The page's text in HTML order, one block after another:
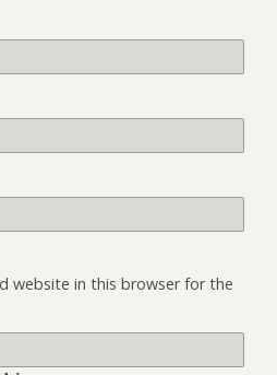
website in this browser for the